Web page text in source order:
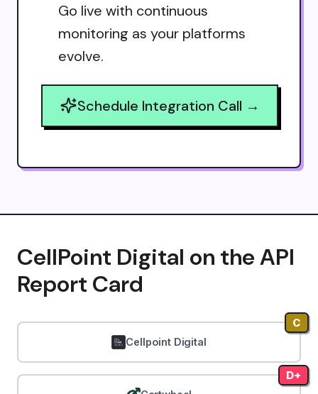
Go live with continuous
monitoring as your platforms
evolve.
Schedule Integration Call →
CellPoint Digital on the API
Report Card
Cellpoint Digital
C
D+